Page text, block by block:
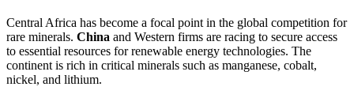
Central Africa has become a focal point in the global competition for
rare minerals. China and Western firms are racing to secure access
to essential resources for renewable energy technologies. The
continent is rich in critical minerals such as manganese, cobalt,
nickel, and lithium.